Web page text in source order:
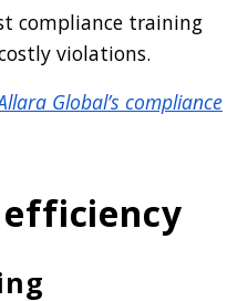
compliance training
violations.
Global’s compliance
efficiency